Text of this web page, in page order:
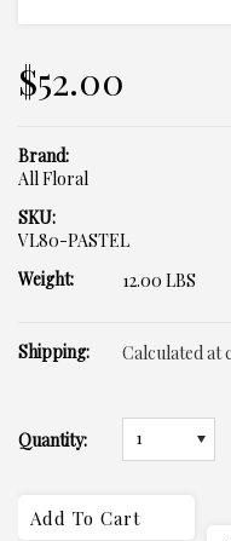
$52.00
Brand:
All Floral
SKU:
VL80-PASTEL
Weight:
12.00 LBS
Shipping: Calculated at
Quantity: 1